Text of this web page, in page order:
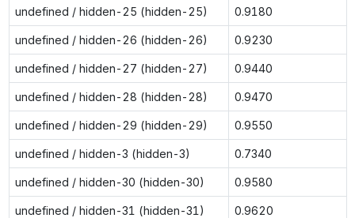
undefined / hidden-25 (hidden-25) 0.9180
undefined / hidden-26 (hidden-26) 0.9230
undefined / hidden-27 (hidden-27) 0.9440
undefined / hidden-28 (hidden-28) 0.9470
undefined / hidden-29 (hidden-29) 0.9550
undefined / hidden-3 (hidden-3) 0.7340
undefined / hidden-30 (hidden-30) 0.9580
undefined / hidden-31 (hidden-31) 0.9620